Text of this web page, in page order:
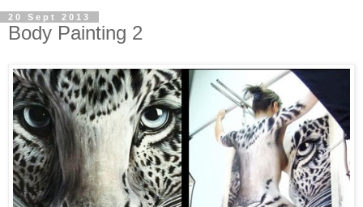
20 Sept 2013
Body Painting 2